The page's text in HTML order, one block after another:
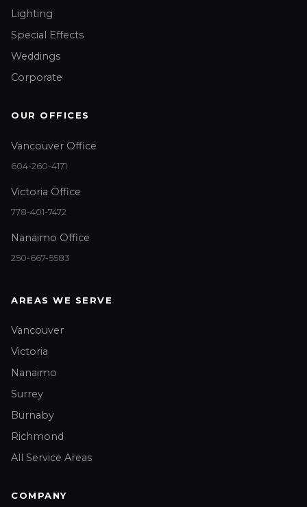
Lighting
Special Effects
Weddings
Corporate
OUR OFFICES
Vancouver Office
604-260-4171
Victoria Office
778-401-7472
Nanaimo Office
250-667-5583
AREAS WE SERVE
Vancouver
Victoria
Nanaimo
Surrey
Burnaby
Richmond
All Service Areas
COMPANY